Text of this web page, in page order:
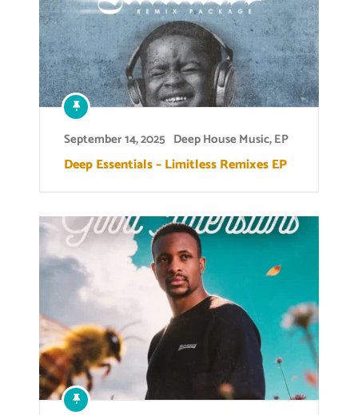
September 14, 2025 Deep House Music,EP
Deep Essentials – Limitless Remixes EP